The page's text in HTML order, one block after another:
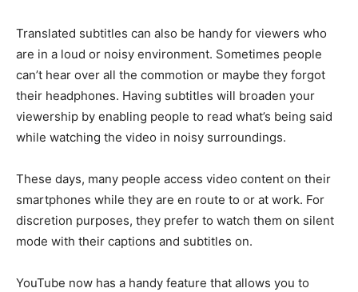
Translated subtitles can also be handy for viewers who
are in a loud or noisy environment. Sometimes people
can’t hear over all the commotion or maybe they forgot
their headphones. Having subtitles will broaden your
viewership by enabling people to read what’s being said
while watching the video in noisy surroundings.
These days, many people access video content on their
smartphones while they are en route to or at work. For
discretion purposes, they prefer to watch them on silent
mode with their captions and subtitles on.
YouTube now has a handy feature that allows you to